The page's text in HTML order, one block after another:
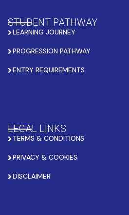
STUDENT PATHWAY
LEARNING JOURNEY
PROGRESSION PATHWAY
ENTRY REQUIREMENTS
LEGAL LINKS
TERMS & CONDITIONS
PRIVACY & COOKIES
DISCLAIMER